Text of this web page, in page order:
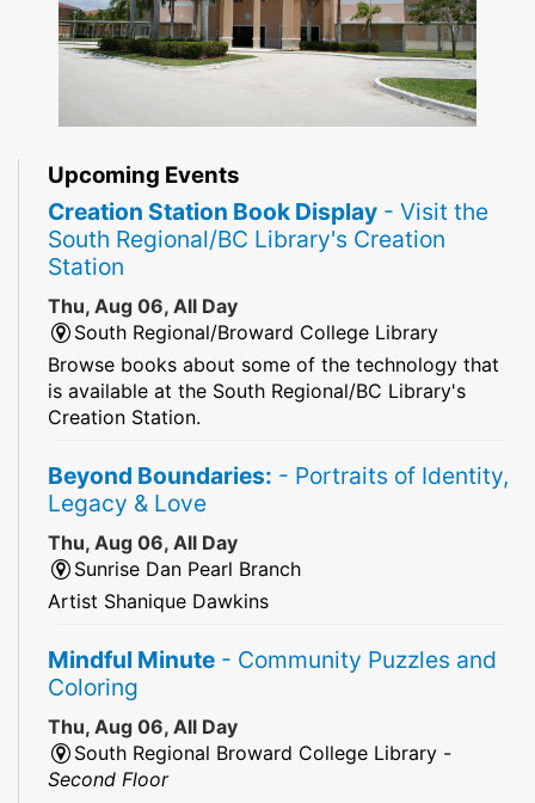
Upcoming Events
Creation Station Book Display - Visit the
South Regional/BC Library's Creation
Station
Thu, Aug 06, All Day
South Regional/Broward College Library
Browse books about some of the technology that
is available at the South Regional/BC Library's
Creation Station.
Beyond Boundaries: - Portraits of Identity,
Legacy & Love
Thu, Aug 06, All Day
Sunrise Dan Pearl Branch
Artist Shanique Dawkins
Mindful Minute - Community Puzzles and
Coloring
Thu, Aug 06, All Day
South Regional Broward College Library -
Second Floor